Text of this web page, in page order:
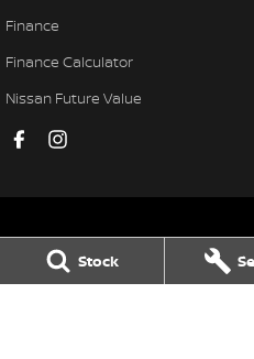
Stock
Finance
Finance Calculator
Nissan Future Value
Black Nissan